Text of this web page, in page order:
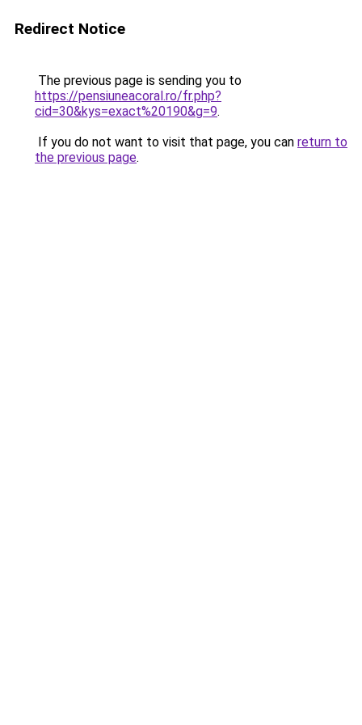
Redirect Notice
The previous page is sending you to
https://pensiuneacoral.ro/fr.php?
cid=30&kys=exact%20190&g=9.
If you do not want to visit that page, you can return to
the previous page.